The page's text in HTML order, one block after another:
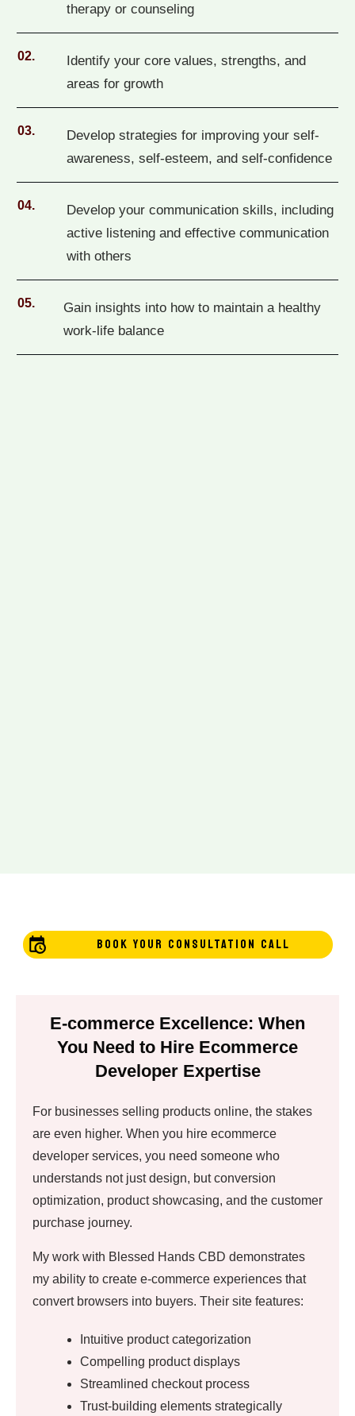
therapy or counseling
02.
Identify your core values, strengths, and
areas for growth
03.
Develop strategies for improving your self-
awareness, self-esteem, and self-confidence
04.
Develop your communication skills, including
active listening and effective communication
with others
05.
Gain insights into how to maintain a healthy
work-life balance
BOOK YOUR CONSULTATION CALL
E-commerce Excellence: When
You Need to Hire Ecommerce
Developer Expertise
For businesses selling products online, the stakes
are even higher. When you hire ecommerce
developer services, you need someone who
understands not just design, but conversion
optimization, product showcasing, and the customer
purchase journey.
My work with Blessed Hands CBD demonstrates
my ability to create e-commerce experiences that
convert browsers into buyers. Their site features:
Intuitive product categorization
Compelling product displays
Streamlined checkout process
Trust-building elements strategically